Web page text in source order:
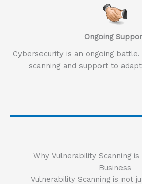
Ongoing
Cybersecurity is an ongoing
scanning and support to
Why Vulnerability Scanning is
Business
Vulnerability Scanning is not